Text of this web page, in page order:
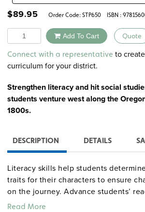
$89.95 Order Code: STP650 ISBN :
Quantity Add To Cart Quote
Alternative:
Connect with a representative to
curriculum for your district.
Strengthen literacy and hit social
students venture west along the
1800s.
DESCRIPTION DETAILS
Literacy skills help students
traits for their characters to ensure
on the journey. Advance students’
skills as they study primary sources
Read More